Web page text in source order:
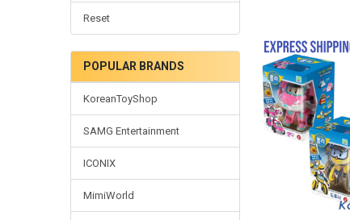
Reset
POPULAR BRANDS
KoreanToyShop
SAMG Entertainment
ICONIX
MimiWorld